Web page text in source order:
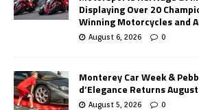
Displaying Over 20
Winning Motorcycles and
August 6, 2026 0
Monterey Car Week &
d’Elegance Returns
August 5, 2026 0